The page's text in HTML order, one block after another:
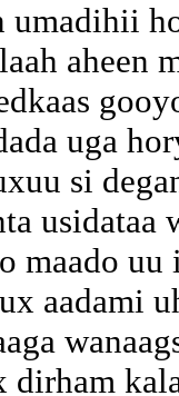
umadihii
aheen
uga
si
usidataa
maado
aadami
dirham